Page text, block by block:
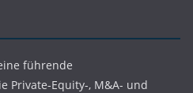
führende
Private-Equity-, M&A- und